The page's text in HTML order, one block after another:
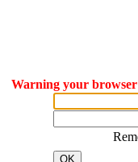
Warning your browser
OK